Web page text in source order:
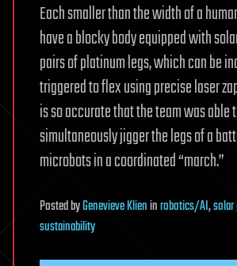
Each smaller than the width of a
have a blocky body equipped with
pairs of platinum legs, which can be
triggered to flex using precise laser
is so accurate that the team was able
simultaneously jigger the legs of a
microbots in a coordinated “march.”
PostedbyGenevieve Klieninrobotics/AI,
sustainability